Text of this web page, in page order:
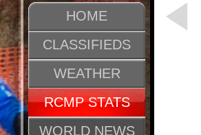
HOME
CLASSIFIEDS
WEATHER
RCMP STATS
WORLD NEWS